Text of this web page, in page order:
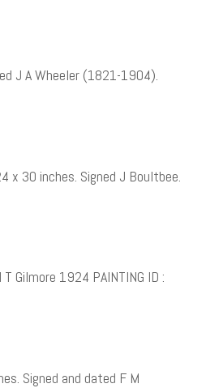
J A Wheeler (1821-1904).
x 30 inches. Signed J Boultbee.
Gilmore 1924 PAINTING ID :
Signed and dated F M